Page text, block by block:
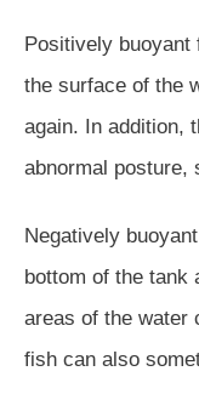
Positively
the surface of the
again. In addition,
abnormal posture,
Negatively
bottom of the tank
areas of the water
fish can also